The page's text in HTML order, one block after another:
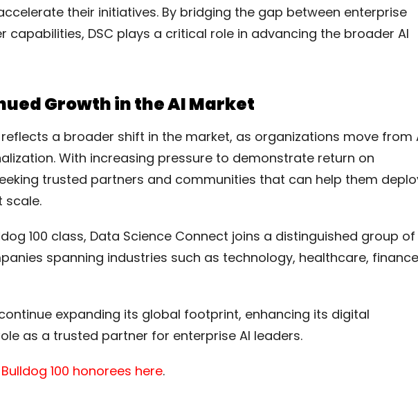
their initiatives. By bridging the gap between enterprise
capabilities, DSC plays a critical role in advancing the broader AI
Growth in the AI Market
a broader shift in the market, as organizations move from
With increasing pressure to demonstrate return on
trusted partners and communities that can help them
scale.
100 class, Data Science Connect joins a distinguished group of
spanning industries such as technology, healthcare,
expanding its global footprint, enhancing its digital
as a trusted partner for enterprise AI leaders.
100 honorees here.